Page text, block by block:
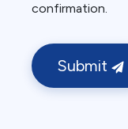
confirmation.
Submit